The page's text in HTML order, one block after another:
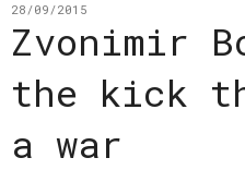
28/09/2015
Zvonimir
the kick
a war